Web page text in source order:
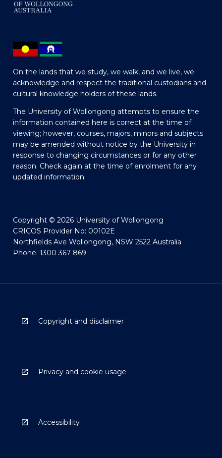
On the lands that we study, we walk, and we live, we
acknowledge and respect the traditional custodians and
cultural knowledge holders of these lands.
The University of Wollongong attempts to ensure the
information contained here is correct at the time of
viewing; however, courses, majors, minors and subjects
may be amended without notice by the University in
response to changing circumstances or for any other
reason. Check again at the time of enrolment for any
updated information.
Copyright © 2026 University of Wollongong
CRICOS Provider No: 00102E
Northfields Ave Wollongong, NSW 2522 Australia
Phone: 1300 367 869
Copyright and disclaimer
Privacy and cookie usage
Accessibility